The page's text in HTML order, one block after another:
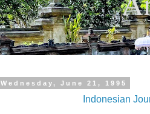
Wednesday, June 21, 1995
Indonesian